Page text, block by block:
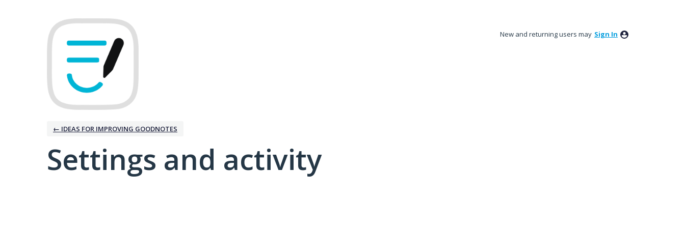
New and returning users may Sign In
← IDEAS FOR IMPROVING GOODNOTES
Settings and activity